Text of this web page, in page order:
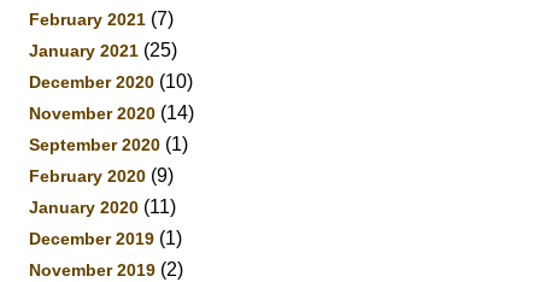
February 2021 (7)
January 2021 (25)
December 2020 (10)
November 2020 (14)
September 2020 (1)
February 2020 (9)
January 2020 (11)
December 2019 (1)
November 2019 (2)